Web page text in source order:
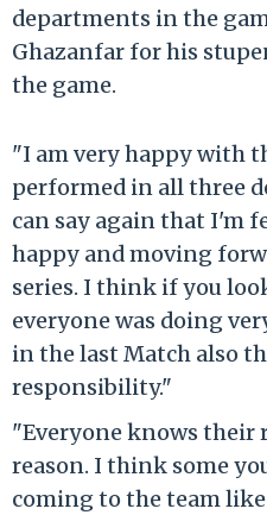
departments in the
Ghazanfar for his
the game.
"I am very happy with
performed in all three
can say again that I'm
happy and moving
series. I think if you
everyone was doing
in the last Match also
responsibility."
"Everyone knows their
reason. I think some
coming to the team